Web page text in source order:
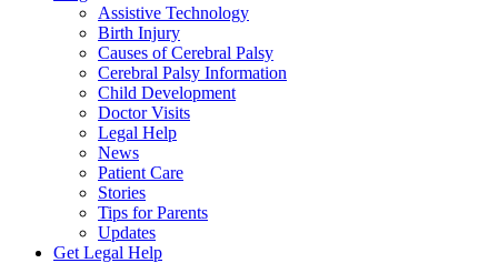
Assistive Technology
Birth Injury
Causes of Cerebral Palsy
Cerebral Palsy Information
Child Development
Doctor Visits
Legal Help
News
Patient Care
Stories
Tips for Parents
Updates
Get Legal Help